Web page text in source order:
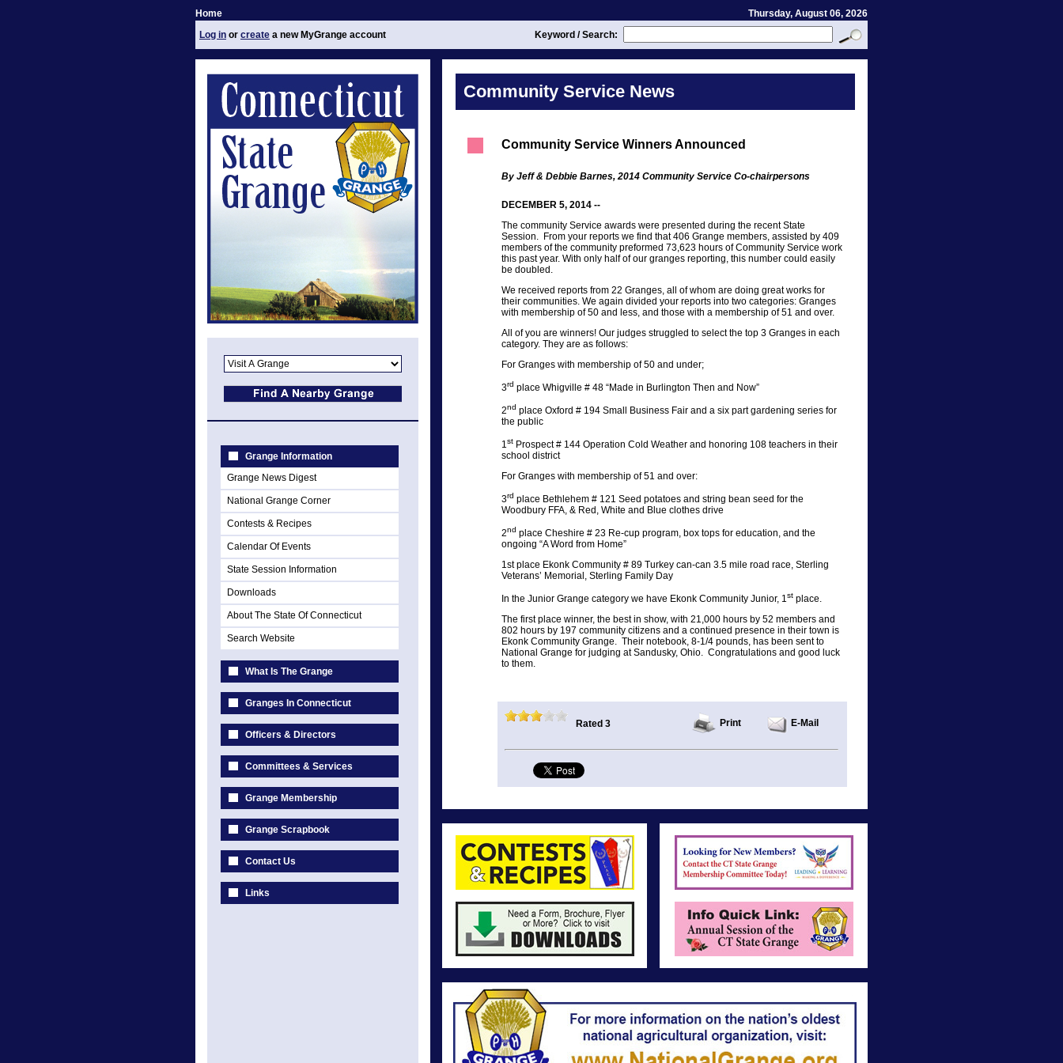
Home
Thursday, August 06, 2026
Log in or create a new MyGrange account Keyword / Search:
Grange Information
Grange News Digest
National Grange Corner
Contests & Recipes
Calendar Of Events
State Session Information
Downloads
About The State Of Connecticut
Search Website
What Is The Grange
Granges In Connecticut
Officers & Directors
Committees & Services
Grange Membership
Grange Scrapbook
Contact Us
Links
Community Service News
Community Service Winners Announced
By Jeff & Debbie Barnes, 2014 Community Service Co-chairpersons
DECEMBER 5, 2014 --
The community Service awards were presented during the recent State
Session. From your reports we find that 406 Grange members, assisted by 409
members of the community preformed 73,623 hours of Community Service work
this past year. With only half of our granges reporting, this number could easily
be doubled.
We received reports from 22 Granges, all of whom are doing great works for
their communities. We again divided your reports into two categories: Granges
with membership of 50 and less, and those with a membership of 51 and over.
All of you are winners! Our judges struggled to select the top 3 Granges in each
category. They are as follows:
For Granges with membership of 50 and under;
3rd place Whigville # 48 “Made in Burlington Then and Now”
2nd place Oxford # 194 Small Business Fair and a six part gardening series for
the public
1st Prospect # 144 Operation Cold Weather and honoring 108 teachers in their
school district
For Granges with membership of 51 and over:
3rd place Bethlehem # 121 Seed potatoes and string bean seed for the
Woodbury FFA, & Red, White and Blue clothes drive
2nd place Cheshire # 23 Re-cup program, box tops for education, and the
ongoing “A Word from Home”
1st place Ekonk Community # 89 Turkey can-can 3.5 mile road race, Sterling
Veterans’ Memorial, Sterling Family Day
In the Junior Grange category we have Ekonk Community Junior, 1st place.
The first place winner, the best in show, with 21,000 hours by 52 members and
802 hours by 197 community citizens and a continued presence in their town is
Ekonk Community Grange. Their notebook, 8-1/4 pounds, has been sent to
National Grange for judging at Sandusky, Ohio. Congratulations and good luck
to them.
Rated 3 Print E-Mail